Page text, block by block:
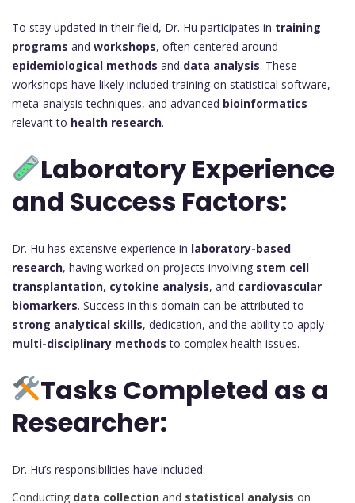
To stay updated in their field, Dr. Hu participates in training
programs and workshops, often centered around
epidemiological methods and data analysis. These
workshops have likely included training on statistical software,
meta-analysis techniques, and advanced bioinformatics
relevant to health research.
Laboratory Experience
and Success Factors:
Dr. Hu has extensive experience in laboratory-based
research, having worked on projects involving stem cell
transplantation, cytokine analysis, and cardiovascular
biomarkers. Success in this domain can be attributed to
strong analytical skills, dedication, and the ability to apply
multi-disciplinary methods to complex health issues.
Tasks Completed as a
Researcher:
Dr. Hu’s responsibilities have included:
Conducting data collection and statistical analysis on